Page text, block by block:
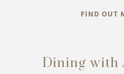
FIND OUT
Dining with